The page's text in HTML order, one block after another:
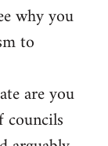
why you
to
are you
councils